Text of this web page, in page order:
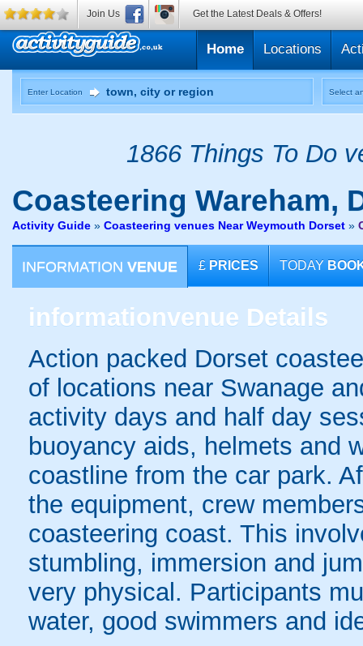
Home Locations
Enter Location Select
1866 Things To Do
Coasteering Wareham,
Activity Guide » Coasteering venues Near Weymouth Dorset »
INFORMATION VENUE £ PRICES TODAY
informationvenue Details
Action packed Dorset
of locations near Swanage
activity days and half day
buoyancy aids, helmets and
coastline from the car park.
the equipment, crew
coasteering coast. This
stumbling, immersion and
very physical. Participants
water, good swimmers and
Join Us Get the Latest Deals & Offers!